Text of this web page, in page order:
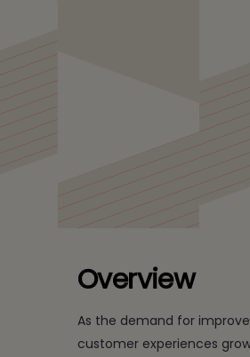
UK Utility Firm's
Customer
Overview
As the demand for
customer experiences